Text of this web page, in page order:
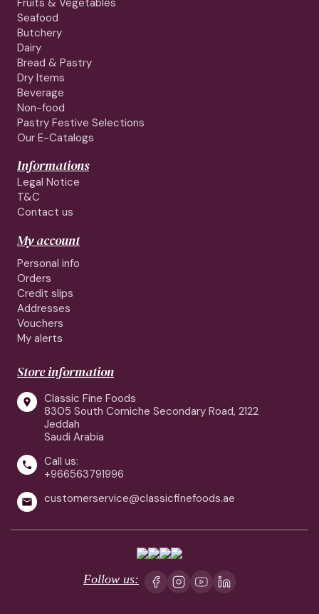
Fruits & Vegetables
Seafood
Butchery
Dairy
Bread & Pastry
Dry Items
Beverage
Non-food
Pastry Festive Selections
Our E-Catalogs
Informations
Legal Notice
T&C
Contact us
My account
Personal info
Orders
Credit slips
Addresses
Vouchers
My alerts
Store information

Classic Fine Foods
8305 South Corniche Secondary Road, 2122
Jeddah
Saudi Arabia

Call us:
+966563791996
 customerservice@classicfinefoods.ae
Follow us: